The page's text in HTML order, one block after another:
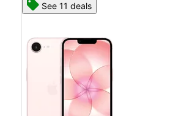
See 11 deals